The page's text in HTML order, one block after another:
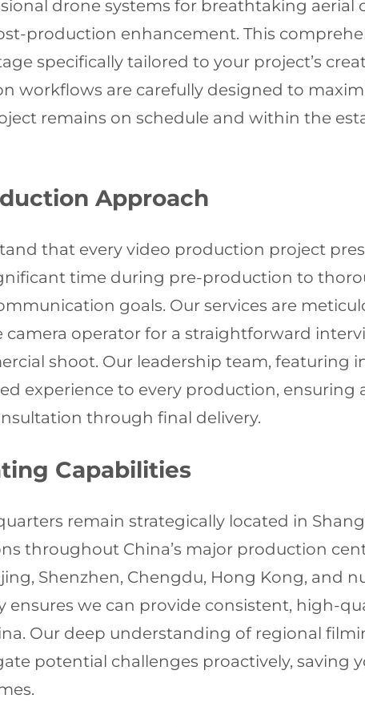
drone systems for breathtaking
production enhancement. This
specifically tailored to your project’s
workflows are carefully designed to
remains on schedule and within the
Approach
that every video production project
time during pre-production to
goals. Our services are
camera operator for a straightforward
shoot. Our leadership team, featuring
experience to every production, ensuring
through final delivery.
Capabilities
remain strategically located in
throughout China’s major production
Shenzhen, Chengdu, Hong Kong, and
ensures we can provide consistent, high-
Our deep understanding of regional
potential challenges proactively, saving